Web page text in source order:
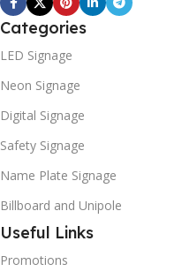
Categories
LED Signage
Neon Signage
Digital Signage
Safety Signage
Name Plate Signage
Billboard and Unipole
Useful Links
Promotions